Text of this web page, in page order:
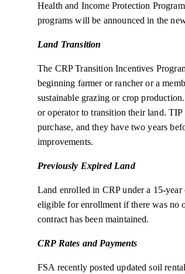
Health and Income Protection
programs will be announced in the
Land Transition
The CRP Transition Incentives
beginning farmer or rancher or a
sustainable grazing or crop
or operator to transition their land.
purchase, and they have two years
improvements.
Previously Expired Land
Land enrolled in CRP under a 15-
eligible for enrollment if there was no
contract has been maintained.
CRP Rates and Payments
FSA recently posted updated soil